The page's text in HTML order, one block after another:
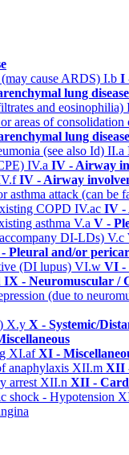
cause ARDS) I.b I
lung disease
and eosinophilia)
areas of
lung disease
(see also Id) II.a
IV.a IV - Airway
IV - Airway
asthma attack (can be
COPD IV.ac IV -
asthma V.a V -
DI-LDs) V.c
Pleural and/or
(DI lupus) VI.w VI -
IX - Neuromuscular /
(due to
X.y X - Systemic/
XI.afXI -
anaphylaxis XII.m XII
arrest XII.n XII -
shock - Hypotension